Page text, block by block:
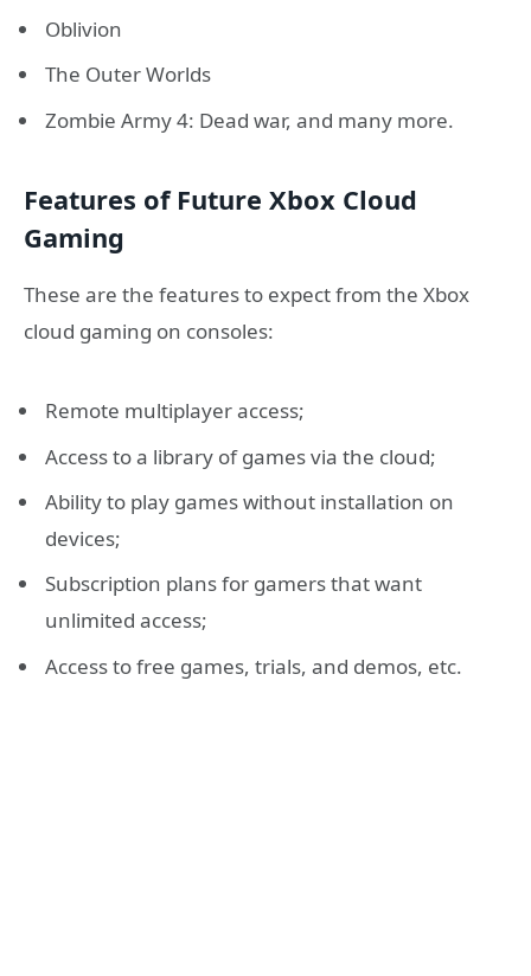
Oblivion
The Outer Worlds
Zombie Army 4: Dead war, and many more.
Features of Future Xbox Cloud
Gaming
These are the features to expect from the Xbox
cloud gaming on consoles:
Remote multiplayer access;
Access to a library of games via the cloud;
Ability to play games without installation on
devices;
Subscription plans for gamers that want
unlimited access;
Access to free games, trials, and demos, etc.